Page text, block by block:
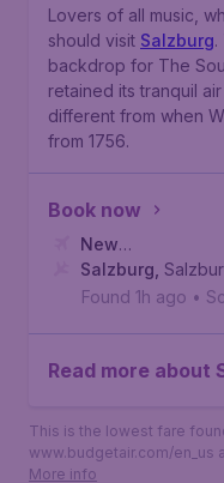
Lovers of all music,
should visit Salzburg.
backdrop for The
retained its tranquil
different from when
from 1756.
Book now
New
York, John F.
Salzburg
Found 1h ago •
Read more about
This is the lowest fare
www.budgetair.com/en_us
More info